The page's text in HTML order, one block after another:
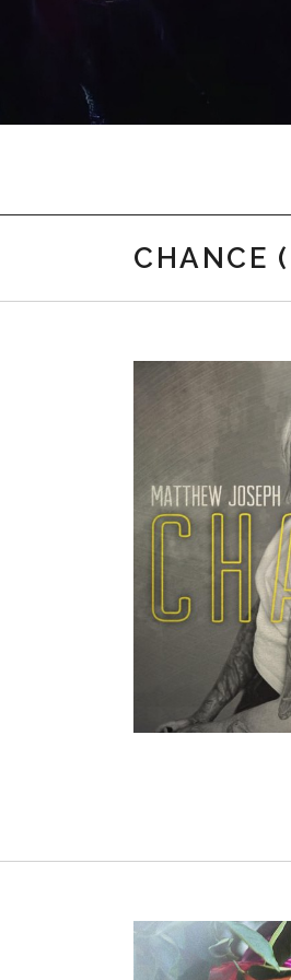
CHANCE